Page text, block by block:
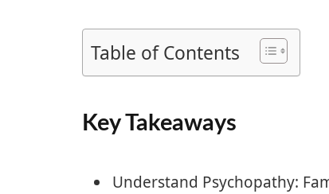
Table of Contents
Key Takeaways
Understand Psychopathy: